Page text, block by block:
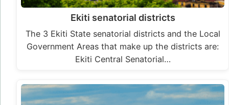
Ekiti senatorial districts
The 3 Ekiti State senatorial districts and the Local
Government Areas that make up the districts are:
Ekiti Central Senatorial…